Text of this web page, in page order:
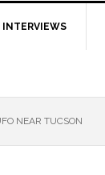
INTERVIEWS
NEAR TUCSON